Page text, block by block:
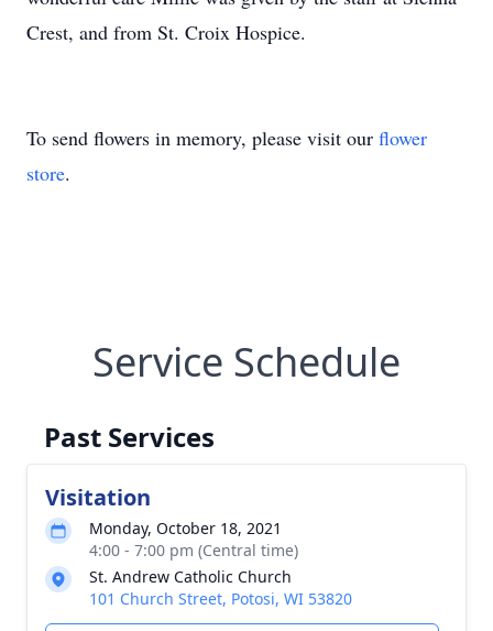
Crest, and from St. Croix Hospice.
To send flowers in memory, please visit our flower
store.
Service Schedule
Past Services
Visitation
Monday, October 18, 2021
4:00 - 7:00 pm (Central time)
St. Andrew Catholic Church
101 Church Street, Potosi, WI 53820